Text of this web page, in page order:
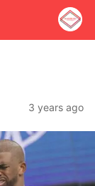
3 years ago